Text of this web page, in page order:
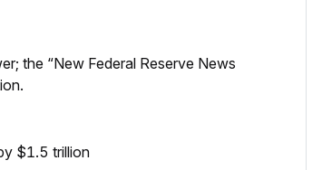
the “New Federal Reserve News
$1.5 trillion